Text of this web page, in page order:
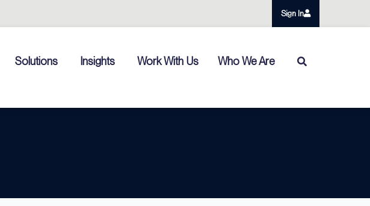
Sign In
Solutions Insights Work With Us Who We Are